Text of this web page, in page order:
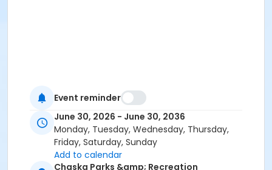
Event reminder
June 30, 2026 - June 30, 2036
Monday, Tuesday, Wednesday, Thursday,
Friday, Saturday, Sunday
Add to calendar
Chaska Parks &amp; Recreation